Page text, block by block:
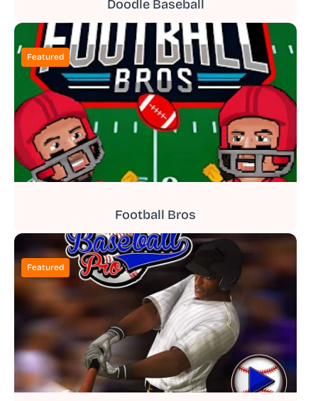
Doodle Baseball
Featured
Football Bros
Featured